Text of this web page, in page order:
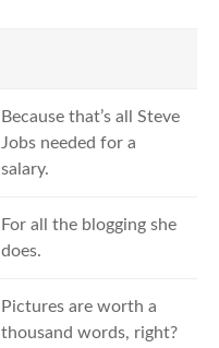
Because that’s all Steve
Jobs needed for a
salary.
For all the blogging she
does.
Pictures are worth a
thousand words, right?